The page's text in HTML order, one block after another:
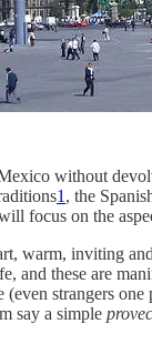
without
1 , the
focus on the
warm, inviting
and these are
strangers one
say a simple